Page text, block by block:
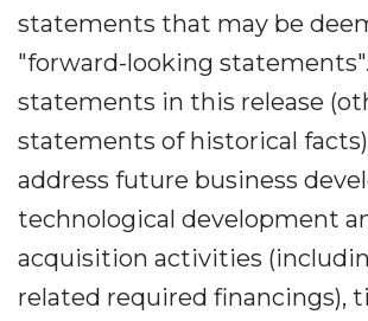
statements that may be
"forward-looking
statements in this release
statements of historical
address future business
technological development
acquisition activities
related required financings),